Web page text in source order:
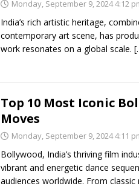
Monday, September 9, 2024 4:12
India’s rich artistic heritage,
contemporary art scene, has
work resonates on a global scale.
Top 10 Most Iconic
Moves
Monday, September 9, 2024 4:11
Bollywood, India’s thriving film
vibrant and energetic dance
audiences worldwide. From